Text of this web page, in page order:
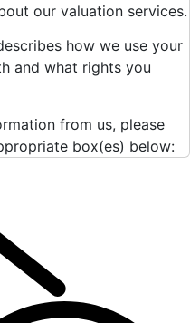
our valuation services.
how we use your
and what rights you
from us, please
box(es) below: